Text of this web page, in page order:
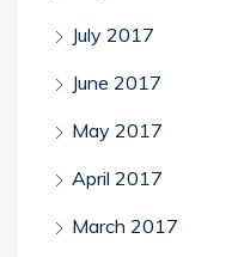
July 2017
June 2017
May 2017
April 2017
March 2017